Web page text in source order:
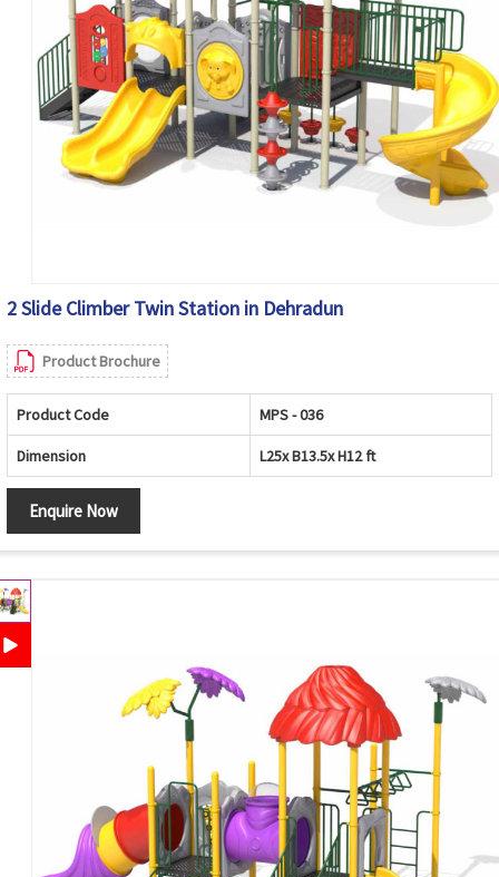
2 Slide Climber Twin Station in Dehradun
Product Brochure
Product Code MPS - 036
Dimension L25x B13.5x H12 ft
Enquire Now